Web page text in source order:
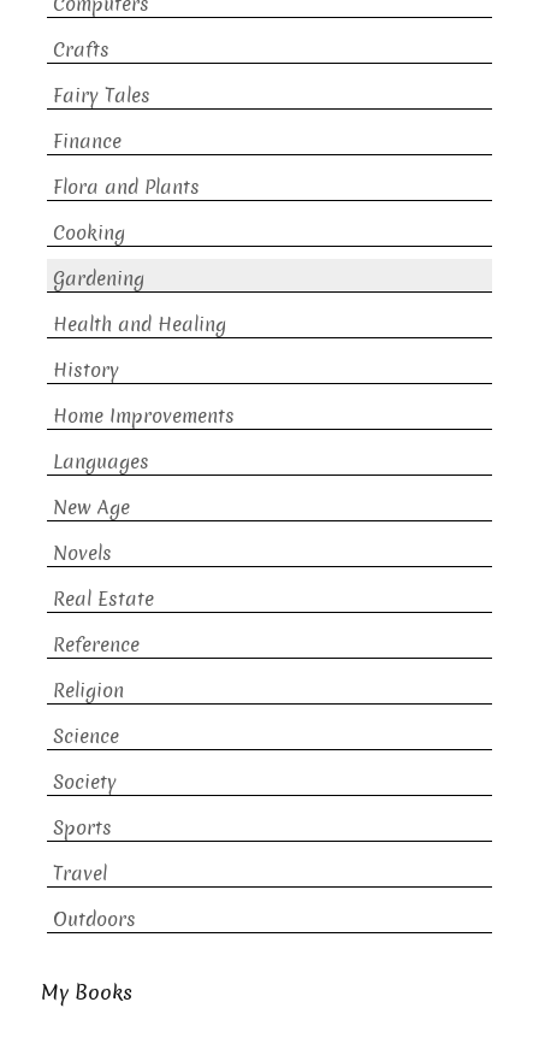
Crafts
Fairy Tales
Finance
Flora and Plants
Cooking
Gardening
Health and Healing
History
Home Improvements
Languages
New Age
Novels
Real Estate
Reference
Religion
Science
Society
Sports
Travel
Outdoors
My Books